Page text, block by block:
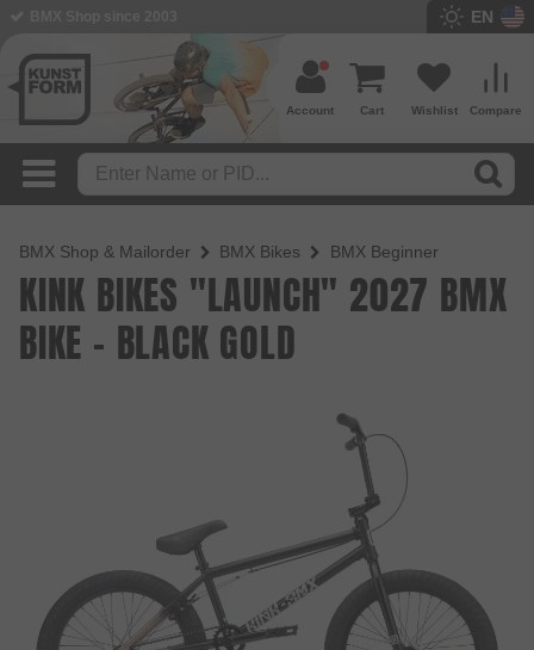
EN
Compare
Wishlist
Cart
Account
BMX Shop & Mailorder BMX Bikes BMX Beginner
KINK BIKES "LAUNCH" 2027 BMX
BIKE - BLACK GOLD